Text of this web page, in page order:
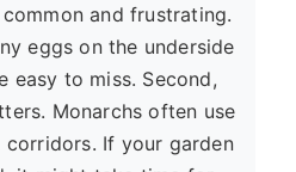
and frustrating.
eggs on the underside
to miss. Second,
Monarchs often use
If your garden